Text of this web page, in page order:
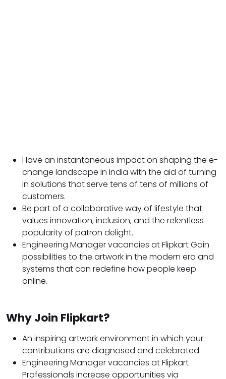
Have an instantaneous impact on shaping the e-
change landscape in India with the aid of turning
in solutions that serve tens of tens of millions of
customers.
Be part of a collaborative way of lifestyle that
values innovation, inclusion, and the relentless
popularity of patron delight.
Engineering Manager vacancies at Flipkart Gain
possibilities to the artwork in the modern era and
systems that can redefine how people keep
online.
Why Join Flipkart?
An inspiring artwork environment in which your
contributions are diagnosed and celebrated.
Engineering Manager vacancies at Flipkart
Professionals increase opportunities via